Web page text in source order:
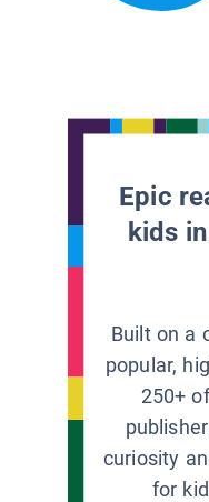
Epic
kids
Built on a
popular,
250+
curiosity
for